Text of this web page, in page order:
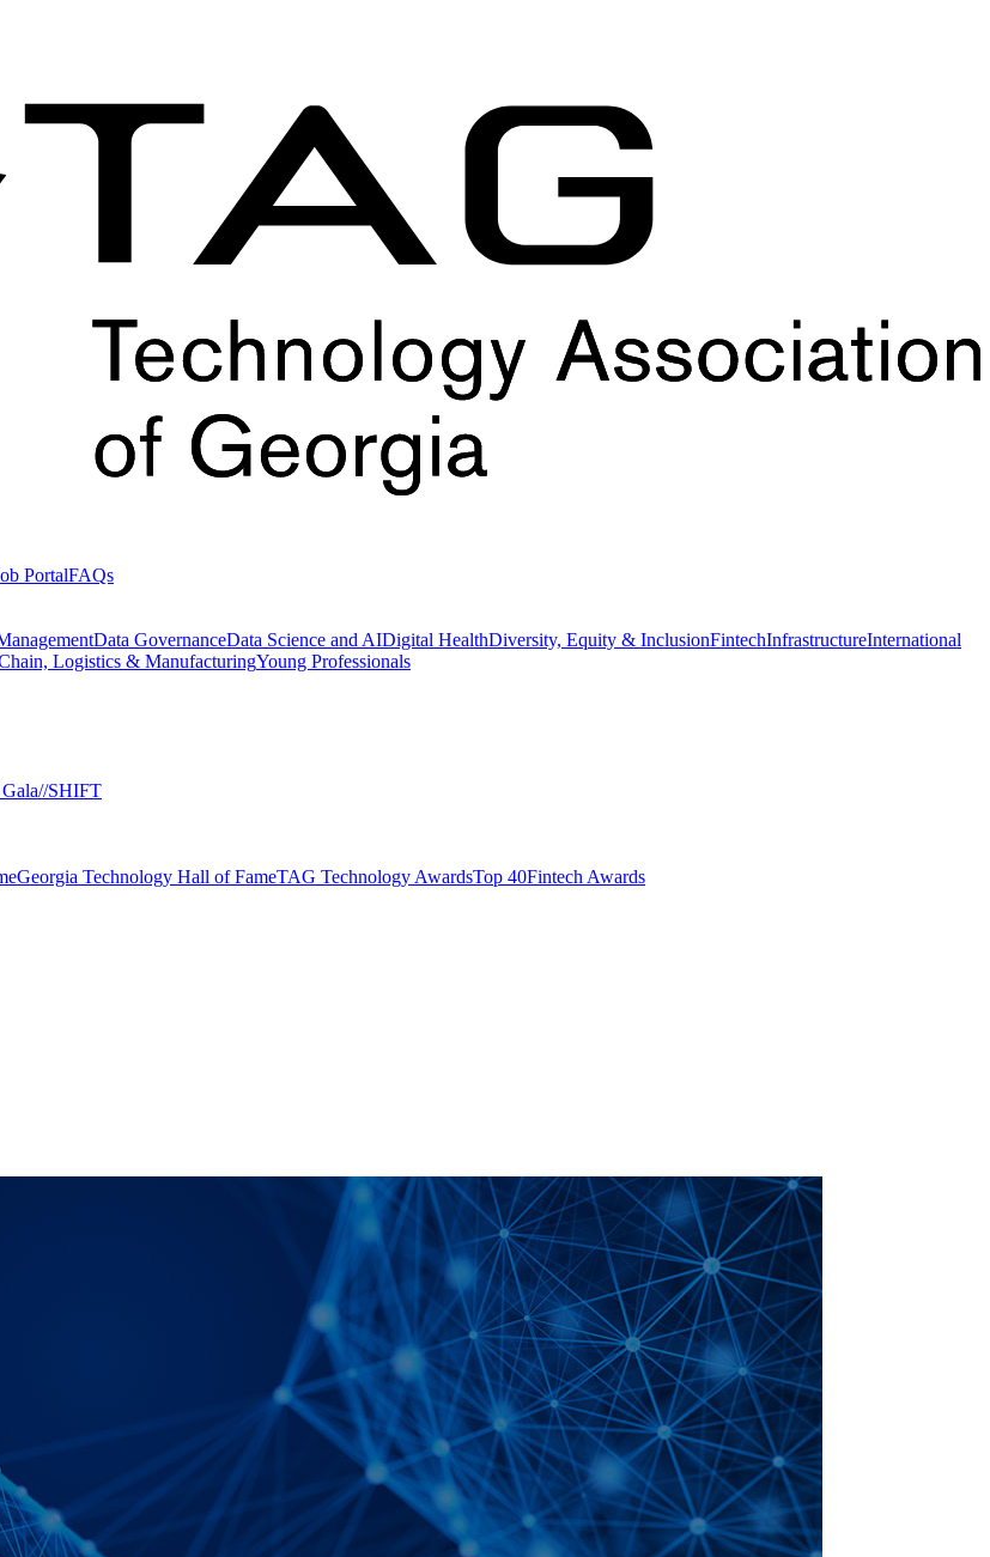
PortalFAQs
Data GovernanceData Science and AIDigital HealthDiversity, Equity & InclusionFintechInfrastructureInternational
Logistics & ManufacturingYoung Professionals
//SHIFT
Georgia Technology Hall of Fame​TAG Technology Awards​Top 40Fintech Awards